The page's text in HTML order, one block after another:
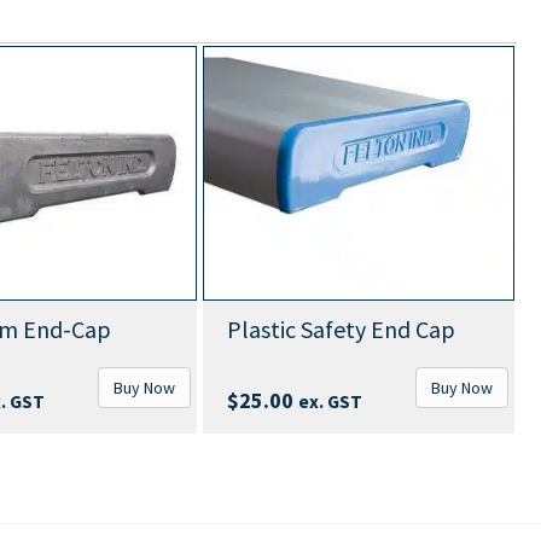
End-Cap
GST
Buy Now
Plastic Safety End Cap
$25.00 ex. GST
Buy Now